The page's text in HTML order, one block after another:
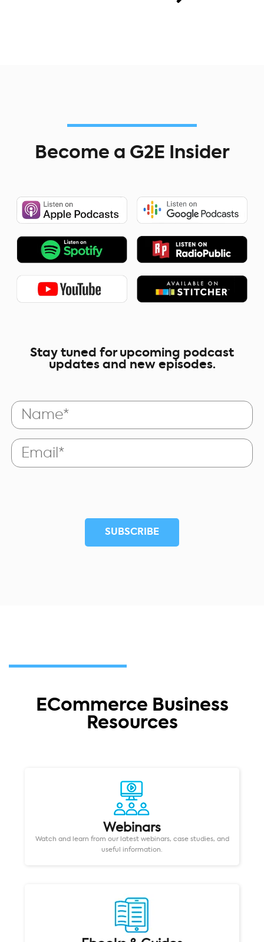
Become a G2E Insider
Stay tuned for upcoming podcast
updates and new episodes.
ECommerce Business
Resources
Webinars
Watch and learn from our latest webinars, case studies, and
useful information.